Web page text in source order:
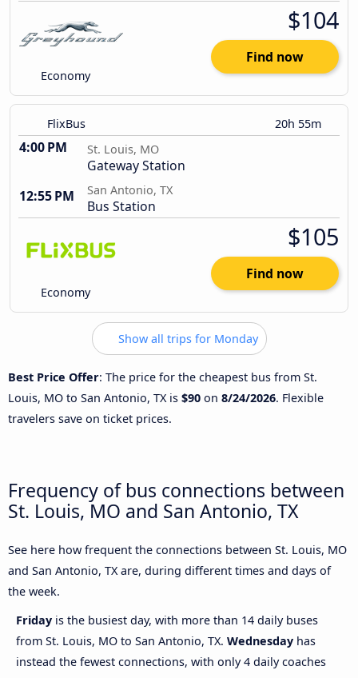
Economy
$104
Find now
FlixBus 20h 55m
4:00 PM St. Louis, MO
Gateway Station
12:55 PM
San Antonio, TX
Bus Station
Economy
$105
Find now
Show all trips for Monday
Best Price Offer: The price for the cheapest bus from St.
Louis, MO to San Antonio, TX is $90 on 8/24/2026. Flexible
travelers save on ticket prices.
Frequency of bus connections between
St. Louis, MO and San Antonio, TX
See here how frequent the connections between St. Louis, MO
and San Antonio, TX are, during different times and days of
the week.
Friday is the busiest day, with more than 14 daily buses
from St. Louis, MO to San Antonio, TX. Wednesday has
instead the fewest connections, with only 4 daily coaches